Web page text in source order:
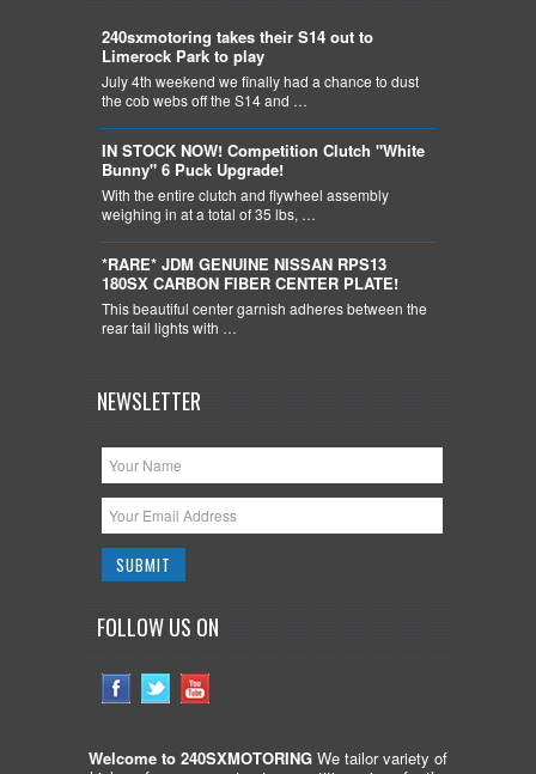
240sxmotoring takes their S14 out to
Limerock Park to play
July 4th weekend we finally had a chance to dust
the cob webs off the S14 and …
IN STOCK NOW! Competition Clutch "White
Bunny" 6 Puck Upgrade!
With the entire clutch and flywheel assembly
weighing in at a total of 35 lbs, …
*RARE* JDM GENUINE NISSAN RPS13
180SX CARBON FIBER CENTER PLATE!
This beautiful center garnish adheres between the
rear tail lights with …
NEWSLETTER
FOLLOW US ON
Welcome to 240SXMOTORING We tailor variety of